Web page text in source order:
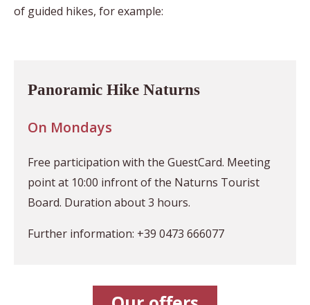
of guided hikes, for example:
Panoramic Hike Naturns
On Mondays
Free participation with the GuestCard. Meeting
point at 10:00 infront of the Naturns Tourist
Board. Duration about 3 hours.
Further information: +39 0473 666077